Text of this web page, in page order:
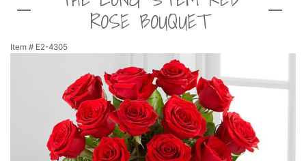
FATHER'S DAY
I'M SORRY
A-DOG-ABLE COLLECTION
FIELDS OF EUROPE
CORPORATE GIFTS
GIFT BASKETS
OUR LOVING PETS
BETHANY FLOWER DELIVERY BY WILKIN FLOWER SHOP
ROSE BOUQUET
Item # E2-4305